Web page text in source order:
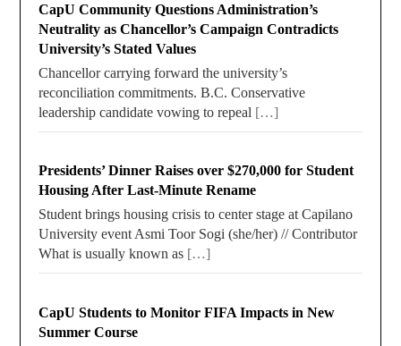
CapU Community Questions Administration’s
Neutrality as Chancellor’s Campaign Contradicts
University’s Stated Values
Chancellor carrying forward the university’s
reconciliation commitments. B.C. Conservative
leadership candidate vowing to repeal […]
Presidents’ Dinner Raises over $270,000 for Student
Housing After Last-Minute Rename
Student brings housing crisis to center stage at Capilano
University event Asmi Toor Sogi (she/her) // Contributor
What is usually known as […]
CapU Students to Monitor FIFA Impacts in New
Summer Course